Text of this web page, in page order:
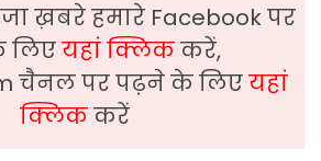
ख़बरे हमारे Facebook पर
लिएयहां क्लिककरें,
चैनल पर पढ़ने के लिएयहां
क्लिककरें